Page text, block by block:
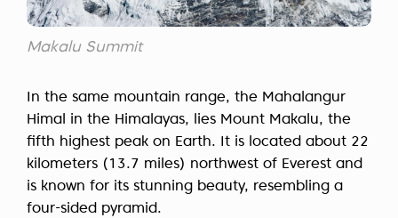
Makalu Summit
In the same mountain range, the Mahalangur
Himal in the Himalayas, lies Mount Makalu, the
fifth highest peak on Earth. It is located about 22
kilometers (13.7 miles) northwest of Everest and
is known for its stunning beauty, resembling a
four-sided pyramid.